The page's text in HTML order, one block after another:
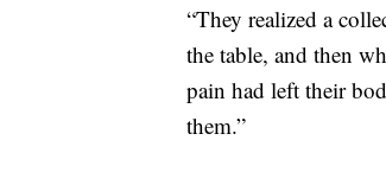
“They realized a
the table, and then
pain had left their
them.”